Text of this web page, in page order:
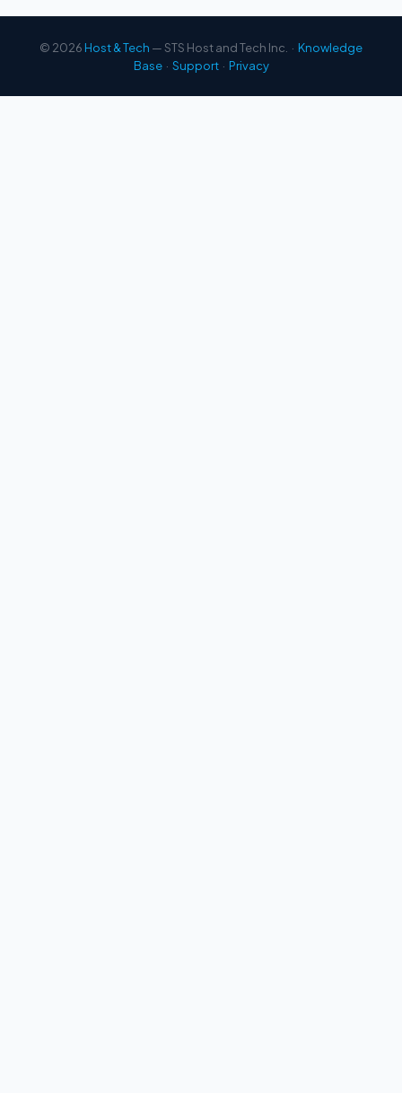
© 2026 Host & Tech — STS Host and Tech Inc. · Knowledge
Base· Support· Privacy